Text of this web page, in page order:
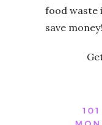
food waste
save money!